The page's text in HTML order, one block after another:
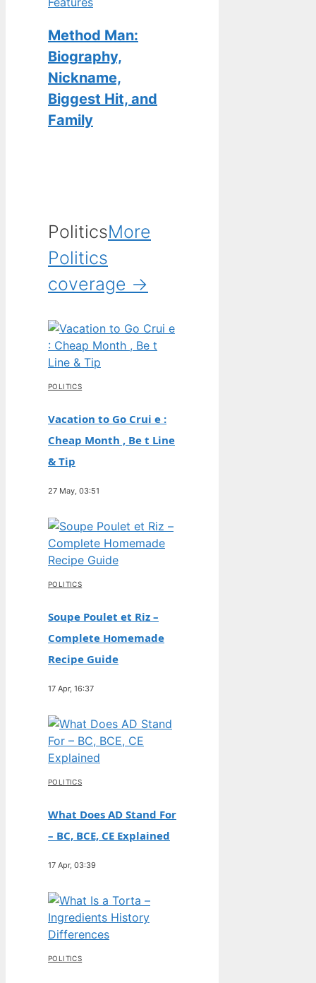
Method Man:
Biography,
Nickname,
Biggest Hit, and
Family
PoliticsMore
Politics
coverage →
POLITICS
Vacation to Go Crui e :
Cheap Month , Be t Line
& Tip
27 May, 03:51
POLITICS
Soupe Poulet et Riz –
Complete Homemade
Recipe Guide
17 Apr, 16:37
POLITICS
What Does AD Stand For
– BC, BCE, CE Explained
17 Apr, 03:39
POLITICS